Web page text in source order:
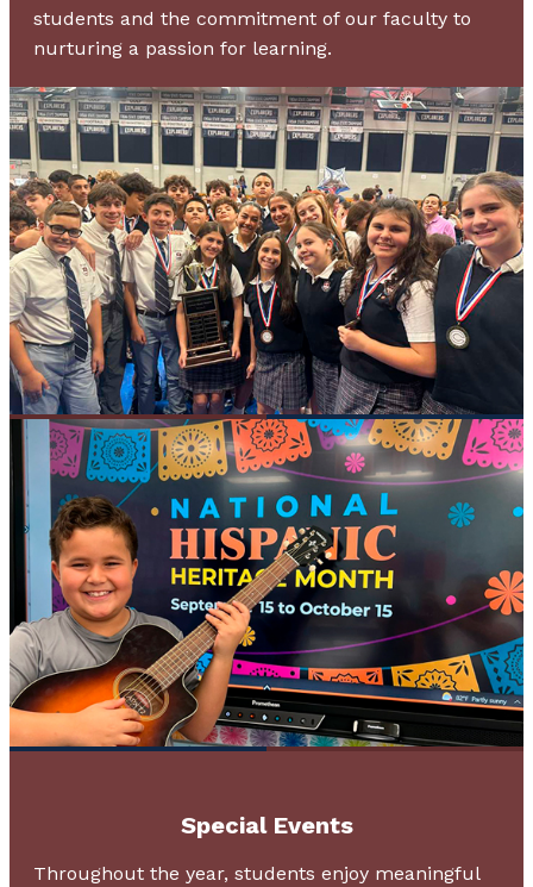
students and the commitment of our faculty to
nurturing a passion for learning.
Special Events
Throughout the year, students enjoy meaningful